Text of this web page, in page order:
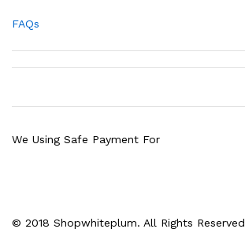
FAQs
© 2018 Shopwhiteplum. All Rights Reserved
We Using Safe Payment For